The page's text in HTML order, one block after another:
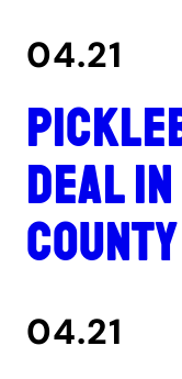
04.21
deal
County
04.21